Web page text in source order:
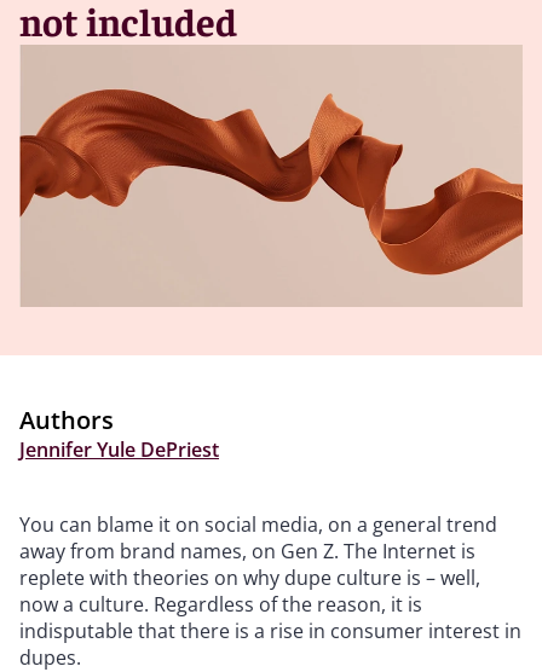
not included
Authors
Jennifer Yule DePriest
You can blame it on social media, on a general trend
away from brand names, on Gen Z. The Internet is
replete with theories on why dupe culture is – well,
now a culture. Regardless of the reason, it is
indisputable that there is a rise in consumer interest in
dupes.